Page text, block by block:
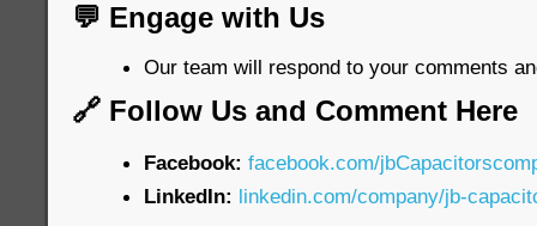
💬 Engage with Us
Our team will respond to your comments
🔗 Follow Us and Comment Here
Facebook: facebook.com/
LinkedIn: linkedin.com/company/jb-